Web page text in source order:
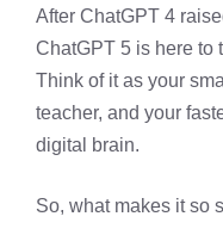
After ChatGPT 4
ChatGPT 5 is here to
Think of it as your
teacher, and your
digital brain.
So, what makes it so